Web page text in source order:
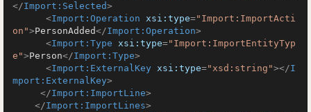
</Import:Selected>
<Import:Operation xsi:type="Import:ImportActi
on">PersonAdded</Import:Operation>
<Import:Type xsi:type="Import:ImportEntityTyp
e">Person</Import:Type>
<Import:ExternalKey xsi:type="xsd:string"></I
mport:ExternalKey>
</Import:ImportLine>
</Import:ImportLines>